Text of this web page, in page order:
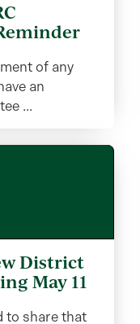
of any
an
...
District
May 11
to share that